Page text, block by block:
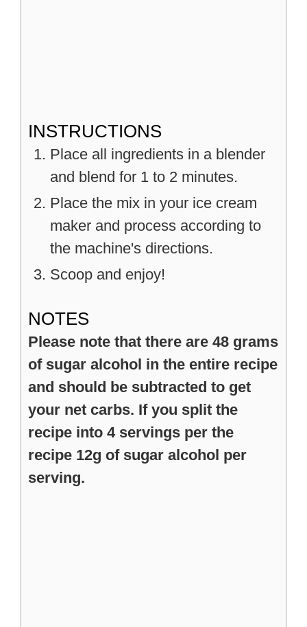
INSTRUCTIONS
Place all ingredients in a blender
and blend for 1 to 2 minutes.
Place the mix in your ice cream
maker and process according to
the machine's directions.
Scoop and enjoy!
NOTES
Please note that there are 48 grams
of sugar alcohol in the entire recipe
and should be subtracted to get
your net carbs. If you split the
recipe into 4 servings per the
recipe 12g of sugar alcohol per
serving.